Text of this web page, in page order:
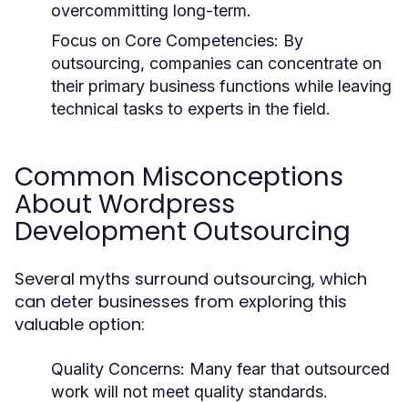
overcommitting long-term.
Focus on Core Competencies: By
outsourcing, companies can concentrate on
their primary business functions while leaving
technical tasks to experts in the field.
Common Misconceptions
About Wordpress
Development Outsourcing
Several myths surround outsourcing, which
can deter businesses from exploring this
valuable option:
Quality Concerns: Many fear that outsourced
work will not meet quality standards.